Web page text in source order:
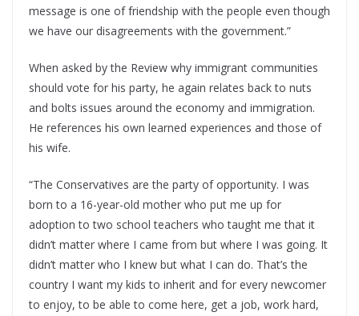
message is one of friendship with the people even though
we have our disagreements with the government.”
When asked by the Review why immigrant communities
should vote for his party, he again relates back to nuts
and bolts issues around the economy and immigration.
He references his own learned experiences and those of
his wife.
“The Conservatives are the party of opportunity. I was
born to a 16-year-old mother who put me up for
adoption to two school teachers who taught me that it
didn’t matter where I came from but where I was going. It
didn’t matter who I knew but what I can do. That’s the
country I want my kids to inherit and for every newcomer
to enjoy, to be able to come here, get a job, work hard,